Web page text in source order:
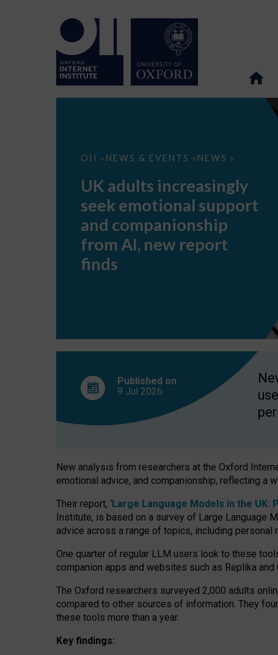
OII > NEWS & EVENTS > NEWS >
UK
seek
support
companionship
AI,
report
UK adults increasingly
seek emotional support
and companionship
from AI, new report
finds
Published on
9 Jul 2026
New analysis from researchers at the Oxford
emotional advice, and companionship, reflecting a
Their report, ‘Large Language Models in the UK:
Institute, is based on a survey of Large Language
advice across a range of topics, including personal
One quarter of regular LLM users look to these
companion apps and websites such as Replika and
The Oxford researchers surveyed 2,000 adults
compared to other sources of information. They
these tools more than a year.
Key findings: